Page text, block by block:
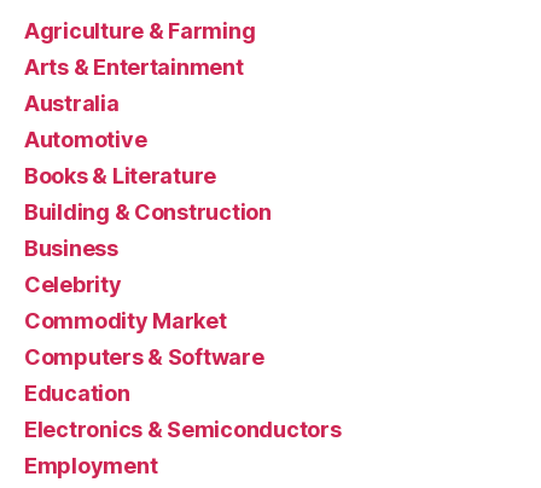
Agriculture & Farming
Arts & Entertainment
Australia
Automotive
Books & Literature
Building & Construction
Business
Celebrity
Commodity Market
Computers & Software
Education
Electronics & Semiconductors
Employment